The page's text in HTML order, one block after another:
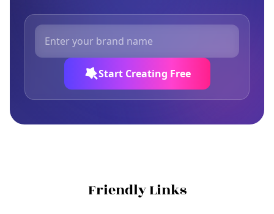
Start Creating Free
Friendly Links